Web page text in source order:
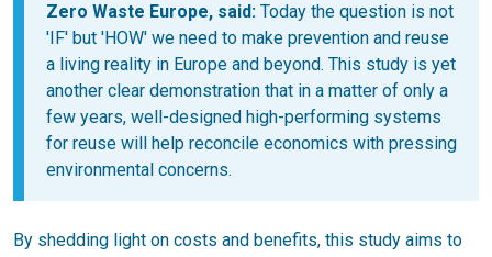
Zero Waste Europe, said: Today the question is not
'IF' but 'HOW' we need to make prevention and reuse
a living reality in Europe and beyond. This study is yet
another clear demonstration that in a matter of only a
few years, well-designed high-performing systems
for reuse will help reconcile economics with pressing
environmental concerns.
By shedding light on costs and benefits, this study aims to